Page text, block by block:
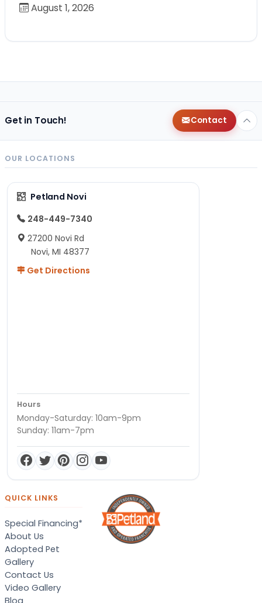
August 1, 2026
Get in Touch! Contact
OUR LOCATIONS
Petland Novi
248-449-7340
27200 Novi Rd
Novi, MI 48377
Get Directions
Hours
Monday-Saturday: 10am-9pm
Sunday: 11am-7pm
QUICK LINKS
Special Financing*
About Us
Adopted Pet
Gallery
Contact Us
Video Gallery
Blog